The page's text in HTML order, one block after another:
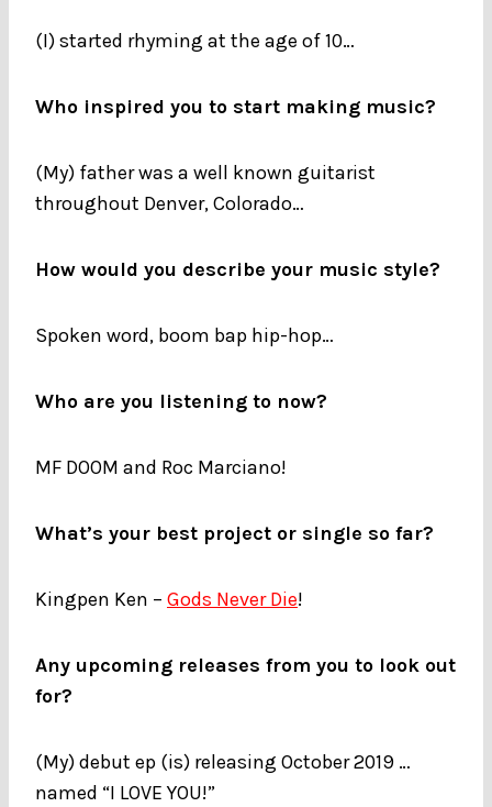
(I) started rhyming at the age of 10…
Who inspired you to start making music?
(My) father was a well known guitarist
throughout Denver, Colorado…
How would you describe your music style?
Spoken word, boom bap hip-hop…
Who are you listening to now?
MF DOOM and Roc Marciano!
What’s your best project or single so far?
Kingpen Ken – Gods Never Die!
Any upcoming releases from you to look out
for?
(My) debut ep (is) releasing October 2019 …
named “I LOVE YOU!”